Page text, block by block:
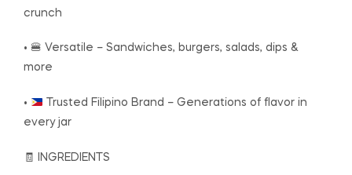
crunch
• 🍔 Versatile – Sandwiches, burgers, salads, dips &
more
•
Trusted Filipino Brand – Generations of flavor in
every jar
🧾 INGREDIENTS